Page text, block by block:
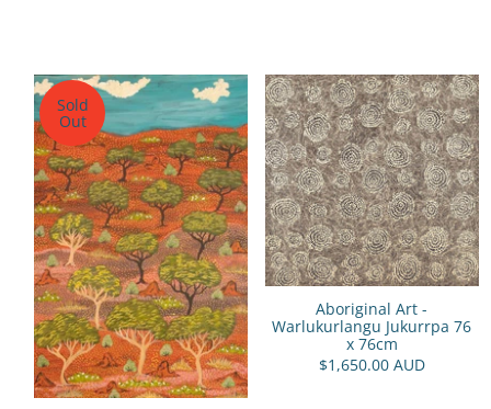
Sold
Out
Aboriginal Art -
Warlukurlangu Jukurrpa 76
x 76cm
$1,650.00 AUD